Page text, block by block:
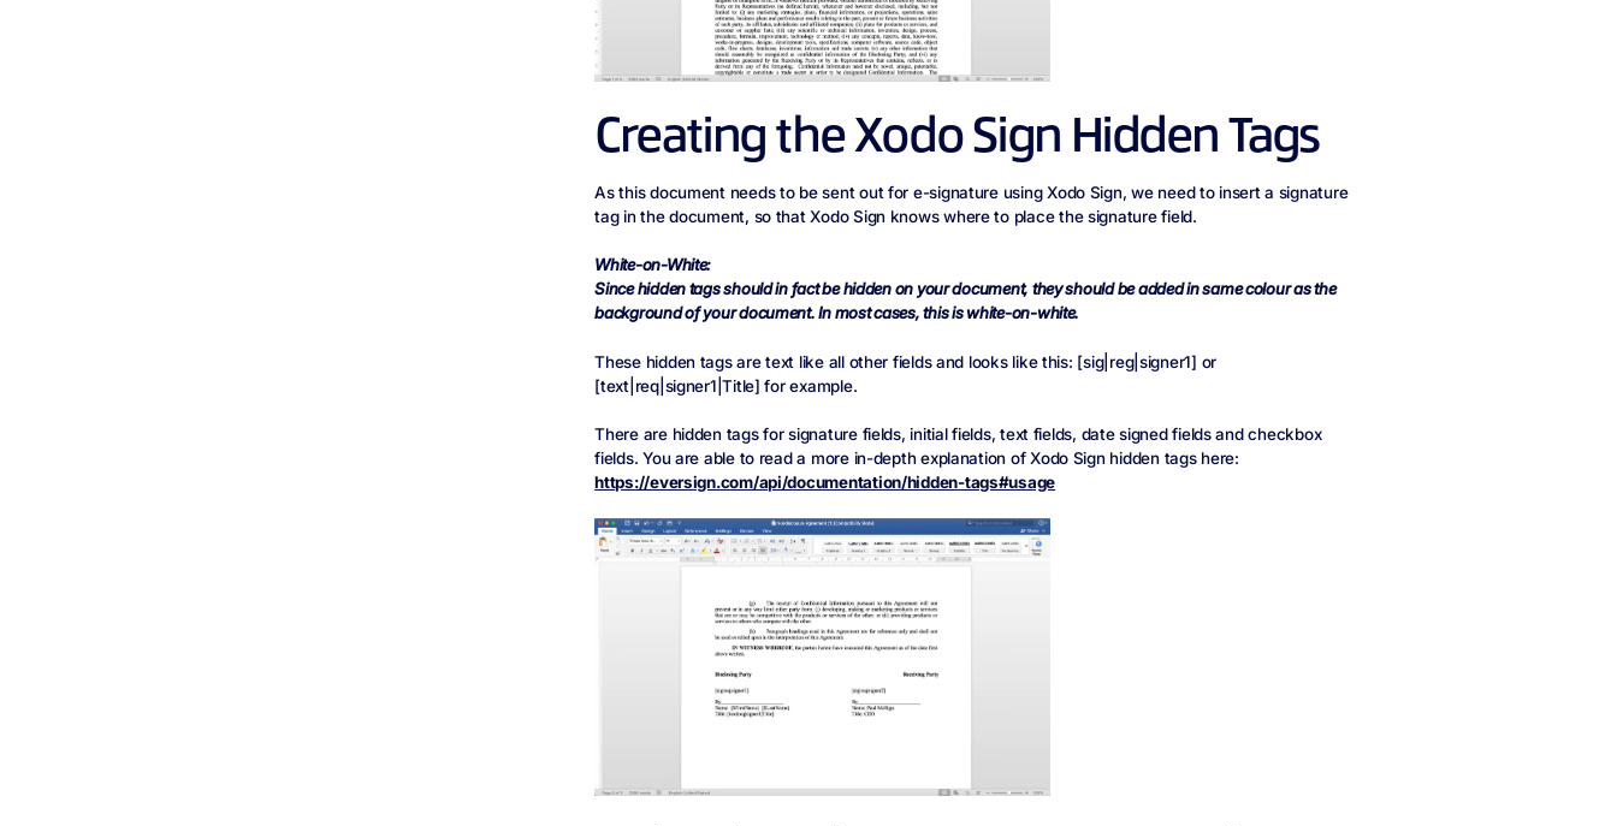
Creating the Xodo Sign Hidden Tags
As this document needs to be sent out for e-signature using Xodo Sign, we need to insert a signature
tag in the document, so that Xodo Sign knows where to place the signature field.
White-on-White:
Since hidden tags should in fact be hidden on your document, they should be added in same colour as the
background of your document. In most cases, this is white-on-white.
These hidden tags are text like all other fields and looks like this: [sig|reg|signer1] or
[text|req|signer1|Title] for example.
There are hidden tags for signature fields, initial fields, text fields, date signed fields and checkbox
fields. You are able to read a more in-depth explanation of Xodo Sign hidden tags here:
https://eversign.com/api/documentation/hidden-tags#usage